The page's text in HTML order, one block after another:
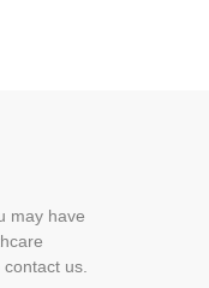
may have
us.